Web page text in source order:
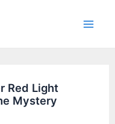
Red Light
Mystery